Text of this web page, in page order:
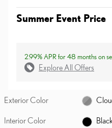
Summer Event Price
2.99% APR for 48 months on
Explore All Offers
Exterior Color
Interior Color